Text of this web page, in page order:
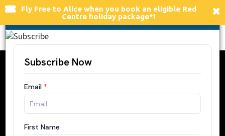
Fly Free to Alicewhen you book an eligible Red
Centre holiday package*!
FLY FREE TO ALICE SPRINGS